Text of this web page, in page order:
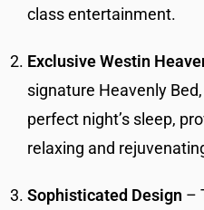
class entertainment.
Exclusive Westin
signature Heavenly
perfect night’s sleep,
relaxing and
Sophisticated Design –